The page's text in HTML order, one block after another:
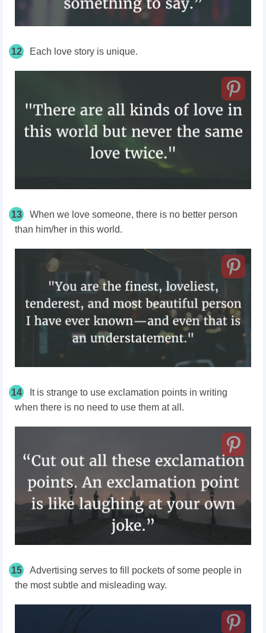
12 Each love story is unique.
13
When we love someone, there is no better person
than him/her in this world.
14
It is strange to use exclamation points in writing
when there is no need to use them at all.
15
Advertising serves to fill pockets of some people in
the most subtle and misleading way.